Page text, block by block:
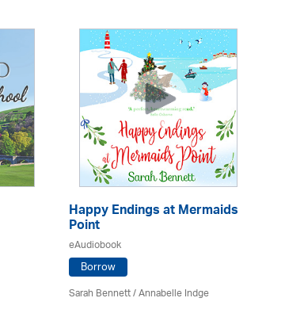
Happy Endings at Mermaids
Point
eAudiobook
Borrow
Sarah Bennett / Annabelle Indge